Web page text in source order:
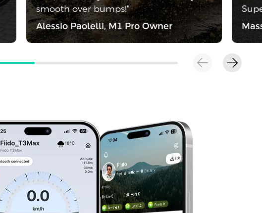
smooth over bumps!"
Alessio Paolelli, M1 Pro Owner